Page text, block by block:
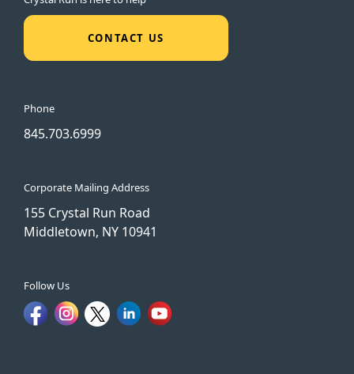
CONTACT US
Phone
845.703.6999
Corporate Mailing Address
155 Crystal Run Road
Middletown, NY 10941
Follow Us